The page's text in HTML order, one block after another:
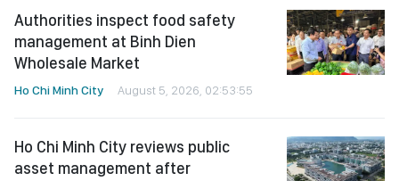
Authorities inspect food safety
management at Binh Dien
Wholesale Market
Ho Chi Minh City August 5, 2026, 02:53:55
Ho Chi Minh City reviews public
asset management after